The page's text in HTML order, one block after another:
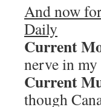
And now
Daily
Current
nerve in
Current
though